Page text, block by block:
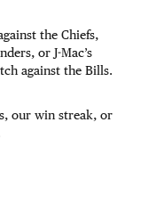
the Chiefs,
or J-Mac’s
against the Bills.
our win streak, or